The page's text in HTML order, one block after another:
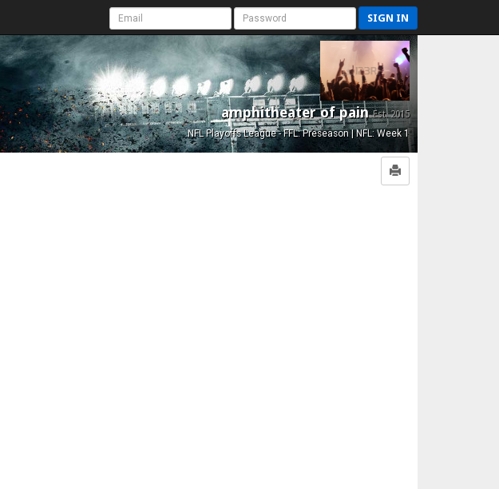
SIGN IN
amphitheater of painEst. 2015
NFL Playoffs League - FFL: Preseason | NFL: Week 1